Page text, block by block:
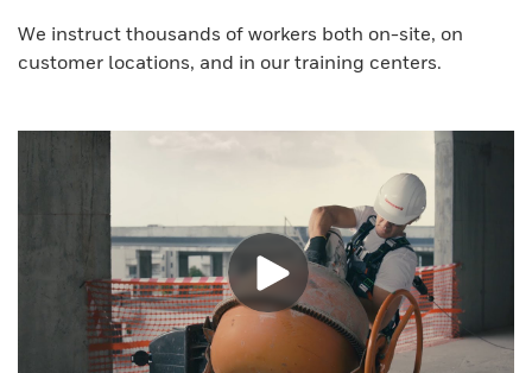
We instruct thousands of workers both on-site, on
customer locations, and in our training centers.